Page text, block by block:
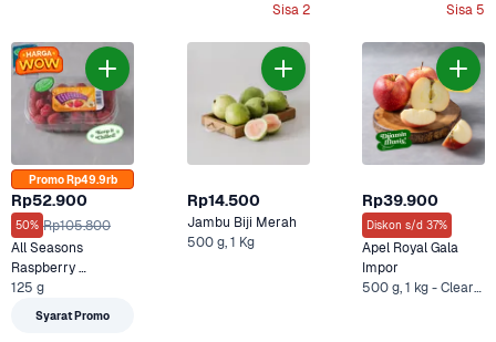
Sisa 2
Sisa 5
Promo Rp49.9rb
Rp52.900
50% Rp105.800
All Seasons
Raspberry
Celebrations
Hidroponik
125 g
Syarat Promo
Rp14.500
Jambu Biji Merah
500 g, 1 Kg
Rp39.900
Diskon s/d 37%
Apel Royal Gala
Impor
500 g, 1 kg - Clearance Sale +1 Lainnya